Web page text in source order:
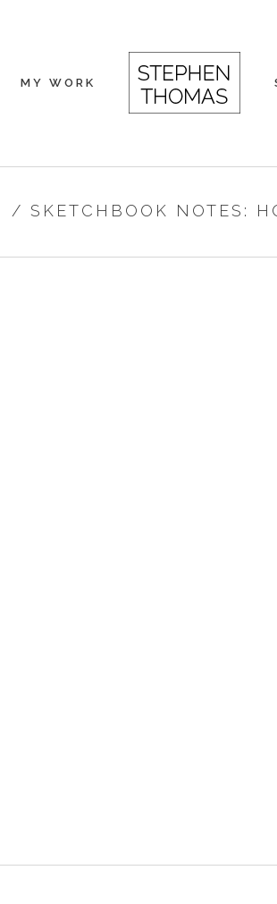
MY WORK
/ SKETCHBOOK NOTES: